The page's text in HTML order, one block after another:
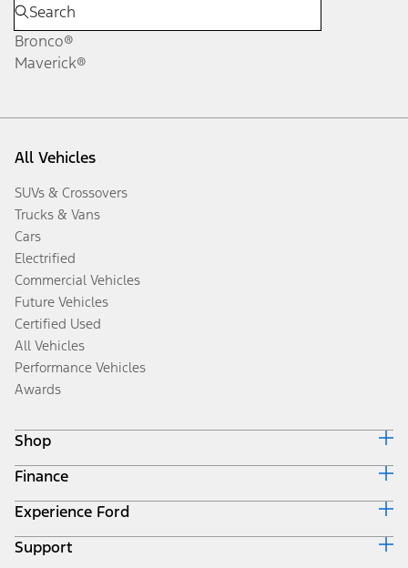
Bronco®
Maverick®
All Vehicles
SUVs & Crossovers
Trucks & Vans
Cars
Electrified
Commercial Vehicles
Future Vehicles
Certified Used
All Vehicles
Performance Vehicles
Awards
Shop
Build & Price
Search Inventory
Get a Quote
Trade-In Value
Finance
Ford Credit Home
Why Ford Credit
Finance Options
Experience Ford
Corporate
Support